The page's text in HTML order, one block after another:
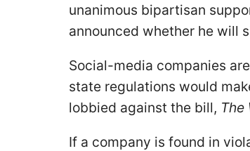
unanimous bipartisan
announced whether he will
Social-media companies
state regulations would
lobbied against the bill, The
If a company is found in